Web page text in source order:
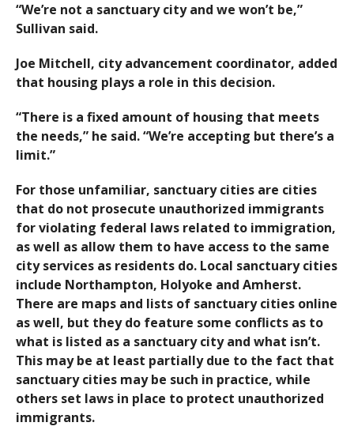
“We’re not a sanctuary city and we won’t be,”
Sullivan said.
Joe Mitchell, city advancement coordinator, added
that housing plays a role in this decision.
“There is a fixed amount of housing that meets
the needs,” he said. “We’re accepting but there’s a
limit.”
For those unfamiliar, sanctuary cities are cities
that do not prosecute unauthorized immigrants
for violating federal laws related to immigration,
as well as allow them to have access to the same
city services as residents do. Local sanctuary cities
include Northampton, Holyoke and Amherst.
There are maps and lists of sanctuary cities online
as well, but they do feature some conflicts as to
what is listed as a sanctuary city and what isn’t.
This may be at least partially due to the fact that
sanctuary cities may be such in practice, while
others set laws in place to protect unauthorized
immigrants.